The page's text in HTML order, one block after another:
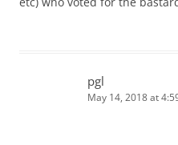
pgl
May 14, 2018 at